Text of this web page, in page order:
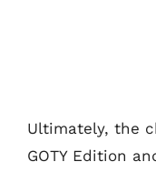
Ultimately, the
GOTY Edition